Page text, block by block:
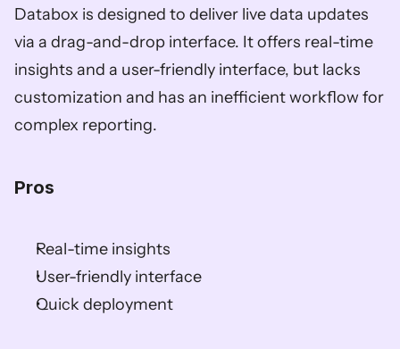
Databox is designed to deliver live data updates
via a drag-and-drop interface. It offers real-time
insights and a user-friendly interface, but lacks
customization and has an inefficient workflow for
complex reporting.
Pros
Real-time insights
User-friendly interface
Quick deployment